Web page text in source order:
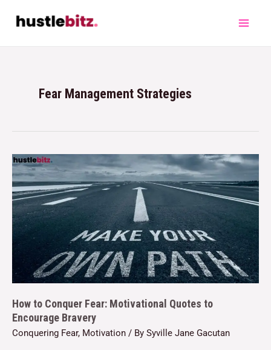
Fear Management Strategies
How to Conquer Fear: Motivational Quotes to
Encourage Bravery
Conquering Fear, Motivation / By Syville Jane Gacutan